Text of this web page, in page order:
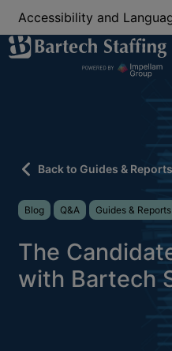
Accessibility and
Back to Guides & Reports
Blog Q&A Guides & Reports
The
with Bartech